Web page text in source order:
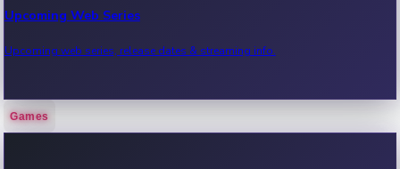
Upcoming Web Series
Upcoming web series, release dates & streaming info.
Recent Web Series
Games